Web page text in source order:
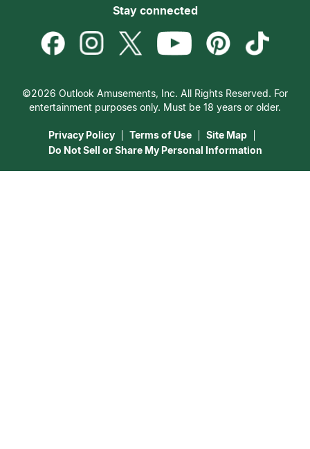
How To & Tips
Empath Psychics
Customer Reviews
Love & Relationships
Destiny & Life Path
Psychic Dictionary
Contact Us
Stay connected
Privacy Policy Terms of Use
Site Map
Do Not Sell or Share My Personal Information
©2026 Outlook Amusements, Inc. All Rights Reserved. For
entertainment purposes only. Must be 18 years or older.